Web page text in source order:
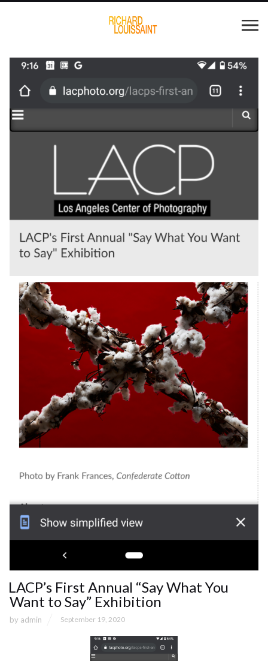
LACP’s First Annual “Say What You
Want to Say” Exhibition
by admin September 19, 2020